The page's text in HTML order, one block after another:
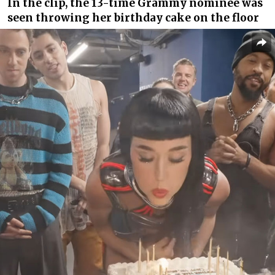
In the clip, the 13-time Grammy nominee was
seen throwing her birthday cake on the floor